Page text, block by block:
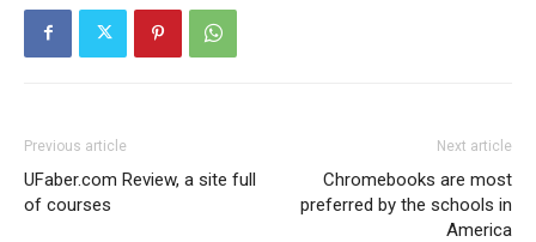
Previous article
UFaber.com Review, a site full
of courses
Next article
Chromebooks are most
preferred by the schools in
America